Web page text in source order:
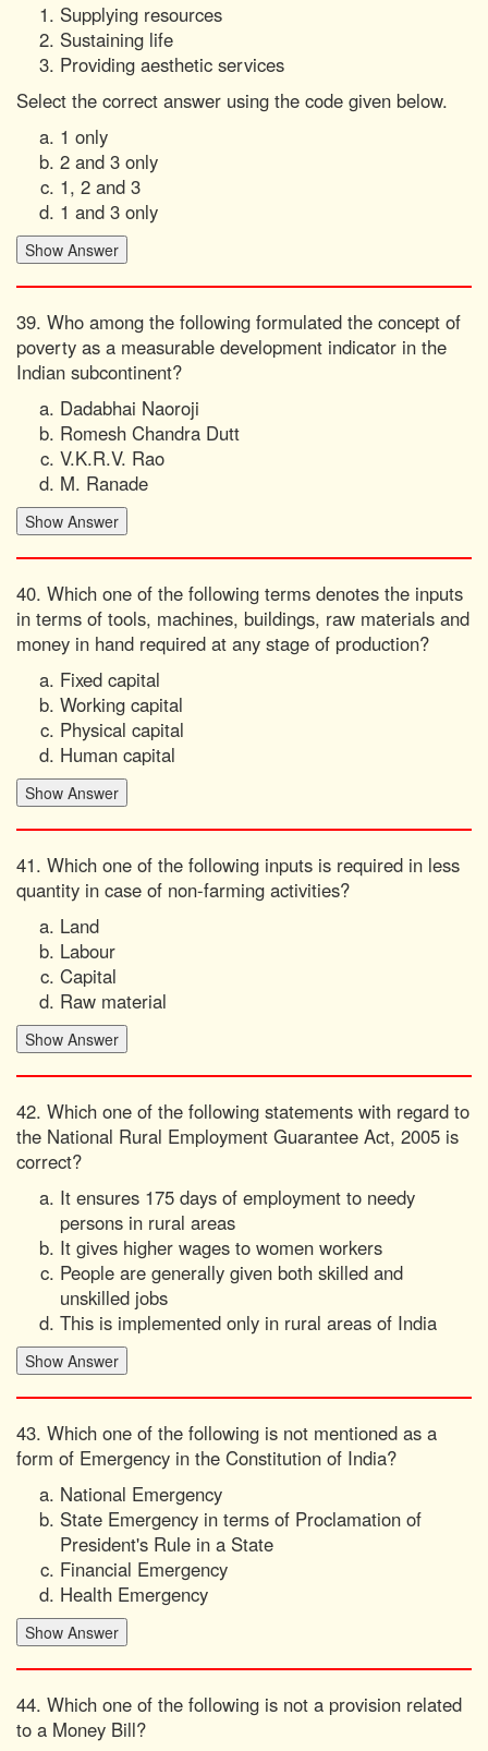
Supplying resources
Sustaining life
Providing aesthetic services
Select the correct answer using the code given below.
1 only
2 and 3 only
1, 2 and 3
1 and 3 only
39. Who among the following formulated the concept of
poverty as a measurable development indicator in the
Indian subcontinent?
Dadabhai Naoroji
Romesh Chandra Dutt
V.K.R.V. Rao
M. Ranade
40. Which one of the following terms denotes the inputs
in terms of tools, machines, buildings, raw materials and
money in hand required at any stage of production?
Fixed capital
Working capital
Physical capital
Human capital
41. Which one of the following inputs is required in less
quantity in case of non-farming activities?
Land
Labour
Capital
Raw material
42. Which one of the following statements with regard to
the National Rural Employment Guarantee Act, 2005 is
correct?
It ensures 175 days of employment to needy
persons in rural areas
It gives higher wages to women workers
People are generally given both skilled and
unskilled jobs
This is implemented only in rural areas of India
43. Which one of the following is not mentioned as a
form of Emergency in the Constitution of India?
National Emergency
State Emergency in terms of Proclamation of
President's Rule in a State
Financial Emergency
Health Emergency
44. Which one of the following is not a provision related
to a Money Bill?